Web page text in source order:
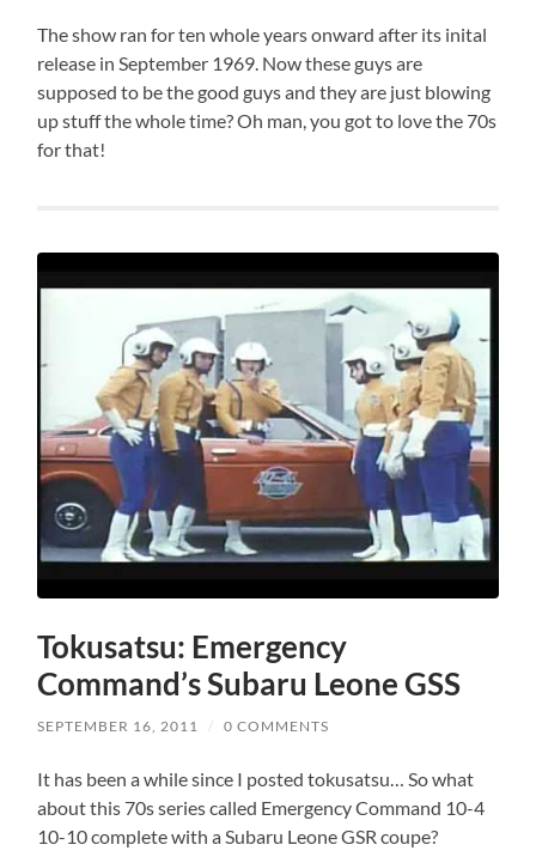
The show ran for ten whole years onward after its inital
release in September 1969. Now these guys are
supposed to be the good guys and they are just blowing
up stuff the whole time? Oh man, you got to love the 70s
for that!
Tokusatsu: Emergency
Command’s Subaru Leone GSS
SEPTEMBER 16, 2011 / 0 COMMENTS
It has been a while since I posted tokusatsu… So what
about this 70s series called Emergency Command 10-4
10-10 complete with a Subaru Leone GSR coupe?